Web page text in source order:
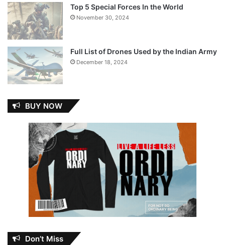
Top 5 Special Forces In the World
November 30, 2024
Full List of Drones Used by the Indian Army
December 18, 2024
BUY NOW
Don’t Miss